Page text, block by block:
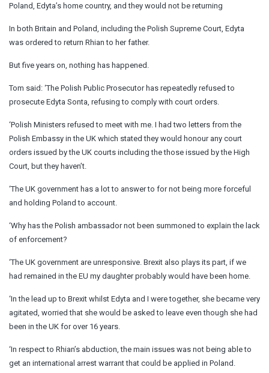
Poland, Edyta’s home country, and they would not be returning
In both Britain and Poland, including the Polish Supreme Court, Edyta
was ordered to return Rhian to her father.
But five years on, nothing has happened.
Tom said: ‘The Polish Public Prosecutor has repeatedly refused to
prosecute Edyta Sonta, refusing to comply with court orders.
‘Polish Ministers refused to meet with me. I had two letters from the
Polish Embassy in the UK which stated they would honour any court
orders issued by the UK courts including the those issued by the High
Court, but they haven’t.
‘The UK government has a lot to answer to for not being more forceful
and holding Poland to account.
‘Why has the Polish ambassador not been summoned to explain the lack
of enforcement?
‘The UK government are unresponsive. Brexit also plays its part, if we
had remained in the EU my daughter probably would have been home.
‘In the lead up to Brexit whilst Edyta and I were together, she became very
agitated, worried that she would be asked to leave even though she had
been in the UK for over 16 years.
‘In respect to Rhian’s abduction, the main issues was not being able to
get an international arrest warrant that could be applied in Poland.